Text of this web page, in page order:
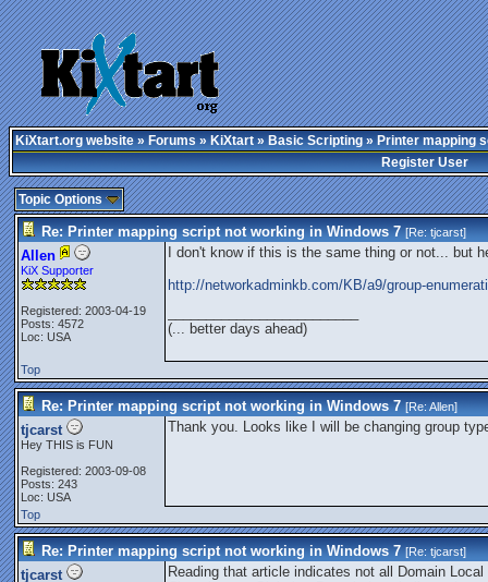
KiXtart.org website»Forums»KiXtart»Basic Scripting» Printer mapping
Register User
Topic Options
Re: Printer mapping script not working in Windows 7 [Re:tjcarst]
Allen
KiX Supporter
Registered: 2003-04-19
Posts: 4572
Loc: USA
I don't know if this is the same thing or not... but
http://networkadminkb.com/KB/a9/group-
(... better days ahead)
Top
Re: Printer mapping script not working in Windows 7 [Re:Allen]
tjcarst
Hey THIS is FUN
Registered: 2003-09-08
Posts: 243
Loc: USA
Thank you. Looks like I will be changing group
Top
Re: Printer mapping script not working in Windows 7 [Re:tjcarst]
tjcarst
Reading that article indicates not all Domain